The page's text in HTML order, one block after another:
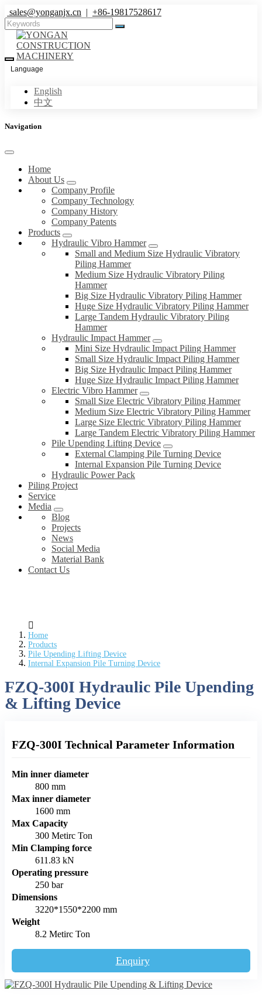
sales@yonganjx.cn | +86-19817528617
Language
English
中文
Navigation
Home
About Us
Company Profile
Company Technology
Company History
Company Patents
Products
Hydraulic Vibro Hammer
Small and Medium Size Hydraulic Vibratory
Piling Hammer
Medium Size Hydraulic Vibratory Piling
Hammer
Big Size Hydraulic Vibratory Piling Hammer
Huge Size Hydraulic Vibratory Piling Hammer
Large Tandem Hydraulic Vibratory Piling
Hammer
Hydraulic Impact Hammer
Mini Size Hydraulic Impact Piling Hammer
Small Size Hydraulic Impact Piling Hammer
Big Size Hydraulic Impact Piling Hammer
Huge Size Hydraulic Impact Piling Hammer
Electric Vibro Hammer
Small Size Electric Vibratory Piling Hammer
Medium Size Electric Vibratory Piling Hammer
Large Size Electric Vibratory Piling Hammer
Large Tandem Electric Vibratory Piling Hammer
Pile Upending Lifting Device
External Clamping Pile Turning Device
Internal Expansion Pile Turning Device
Hydraulic Power Pack
Piling Project
Service
Media
Blog
Projects
News
Social Media
Material Bank
Contact Us
Home
Products
Pile Upending Lifting Device
Internal Expansion Pile Turning Device
FZQ-300I Hydraulic Pile Upending
& Lifting Device
FZQ-300I Technical Parameter Information
Min inner diameter
800 mm
Max inner diameter
1600 mm
Max Capacity
300 Metirc Ton
Min Clamping force
611.83 kN
Operating pressure
250 bar
Dimensions
3220*1550*2200 mm
Weight
8.2 Metirc Ton
Enquiry